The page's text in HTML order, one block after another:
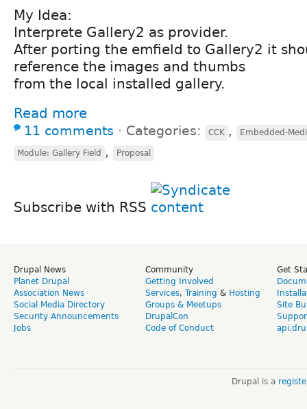
My Idea:
Interprete Gallery2 as provider.
After porting the emfield to Gallery2 it
reference the images and thumbs
from the local installed gallery.
Read more
11 comments ⋅ Categories: CCK , Embedded-
Module: Gallery Field , Proposal
Subscribe with RSS
Drupal News
Planet Drupal
Association News
Social Media Directory
Security Announcements
Jobs
Community
Getting Involved
Services, Training & Hosting
Groups & Meetups
DrupalCon
Code of Conduct
Get
Site
Drupal is a